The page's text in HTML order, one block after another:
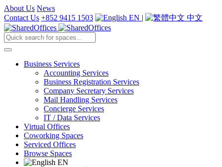
About Us News
Contact Us +852 9415 1503 EN | 中文
Business Services
Accounting Services
Business Registration Services
Company Secretary Services
Mail Handling Services
Concierge Services
IT / Data Services
Virtual Offices
Coworking Spaces
Serviced Offices
Browse Spaces
EN